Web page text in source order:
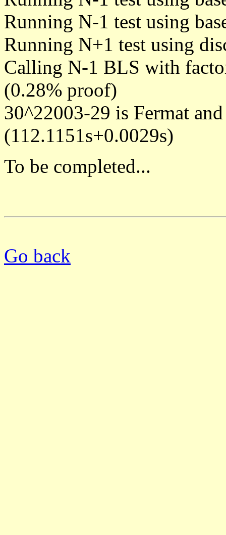
Running N-1 test using
Running N+1 test using
Calling N-1 BLS with
(0.28% proof)
30^22003-29 is Fermat
(112.1151s+0.0029s)
To be completed...
Go back